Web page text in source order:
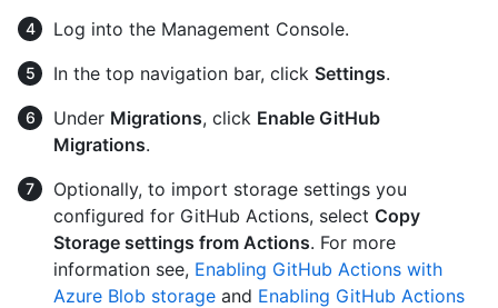
Log into the Management Console.
In the top navigation bar, click Settings.
Under Migrations, click Enable GitHub
Migrations.
Optionally, to import storage settings you
configured for GitHub Actions, select Copy
Storage settings from Actions. For more
information see, Enabling GitHub Actions with
Azure Blob storage and Enabling GitHub Actions